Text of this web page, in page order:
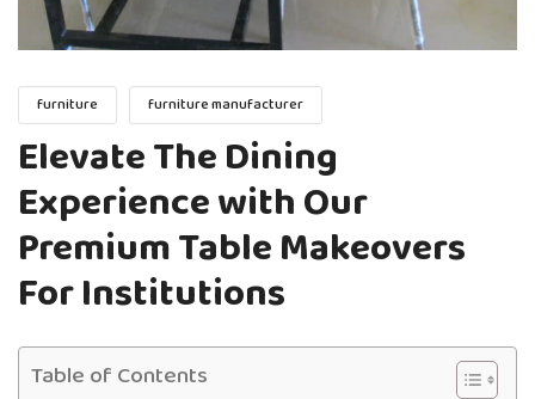
furniture furniture manufacturer
Elevate The Dining
Experience with Our
Premium Table Makeovers
For Institutions
Table of Contents